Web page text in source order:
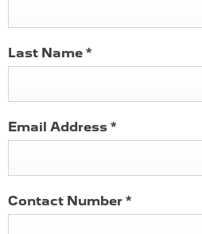
Last Name *
Email Address *
Contact Number *